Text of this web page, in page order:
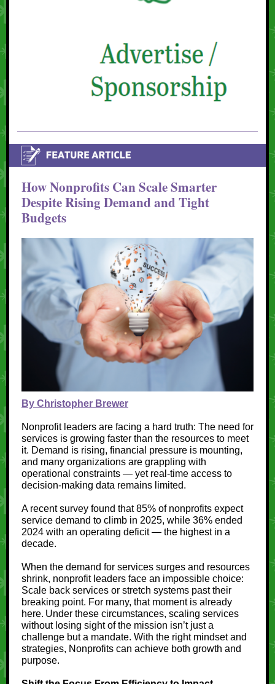
How Nonprofits Can Scale Smarter
Despite Rising Demand and Tight
Budgets
By Christopher Brewer
Nonprofit leaders are facing a hard truth: The need for
services is growing faster than the resources to meet
it. Demand is rising, financial pressure is mounting,
and many organizations are grappling with
operational constraints — yet real‑time access to
decision‑making data remains limited.
A recent survey found that 85% of nonprofits expect
service demand to climb in 2025, while 36% ended
2024 with an operating deficit — the highest in a
decade.
When the demand for services surges and resources
shrink, nonprofit leaders face an impossible choice:
Scale back services or stretch systems past their
breaking point. For many, that moment is already
here. Under these circumstances, scaling services
without losing sight of the mission isn’t just a
challenge but a mandate. With the right mindset and
strategies, Nonprofits can achieve both growth and
purpose.